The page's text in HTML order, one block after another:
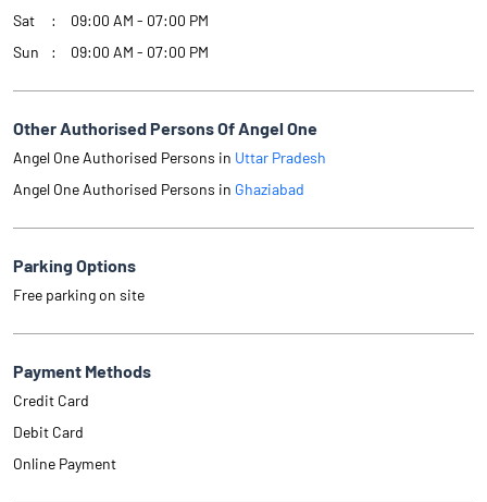
Sat
09:00 AM - 07:00 PM
Sun
09:00 AM - 07:00 PM
Other Authorised Persons Of Angel One
Angel One Authorised Persons in Uttar Pradesh
Angel One Authorised Persons in Ghaziabad
Parking Options
Free parking on site
Payment Methods
Credit Card
Debit Card
Online Payment